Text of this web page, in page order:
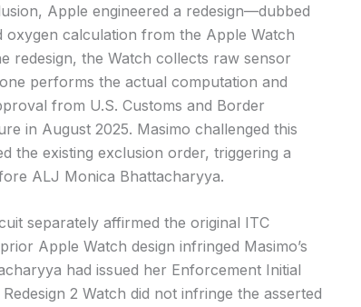
Apple engineered a redesign—dubbed
oxygen calculation from the Apple Watch
redesign, the Watch collects raw sensor
performs the actual computation and
from U.S. Customs and Border
in August 2025. Masimo challenged this
the existing exclusion order, triggering a
ALJ Monica Bhattacharyya.
separately affirmed the original ITC
Apple Watch design infringed Masimo’s
had issued her Enforcement Initial
2 Watch did not infringe the asserted